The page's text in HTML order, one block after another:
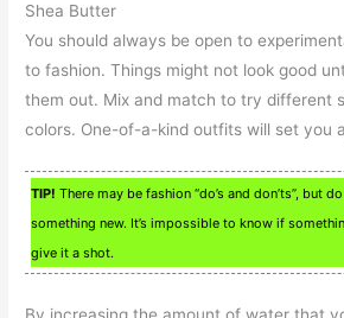
Shea Butter
You should always be open to
to fashion. Things might not look good
them out. Mix and match to try different
colors. One-of-a-kind outfits will set you
TIP! There may be fashion “do’s and don’ts”, but
something new. It’s impossible to know if
give it a shot.